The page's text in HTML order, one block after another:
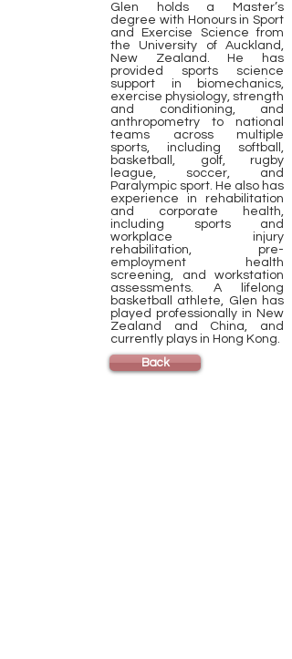
Glen holds a Master’s
degree with Honours in Sport
and Exercise Science from
the University of Auckland,
New Zealand. He has
provided sports science
support in biomechanics,
exercise physiology, strength
and conditioning, and
anthropometry to national
teams across multiple
sports, including softball,
basketball, golf, rugby
league, soccer, and
Paralympic sport. He also has
experience in rehabilitation
and corporate health,
including sports and
workplace injury
rehabilitation, pre-
employment health
screening, and workstation
assessments. A lifelong
basketball athlete, Glen has
played professionally in New
Zealand and China, and
currently plays in Hong Kong.
Back